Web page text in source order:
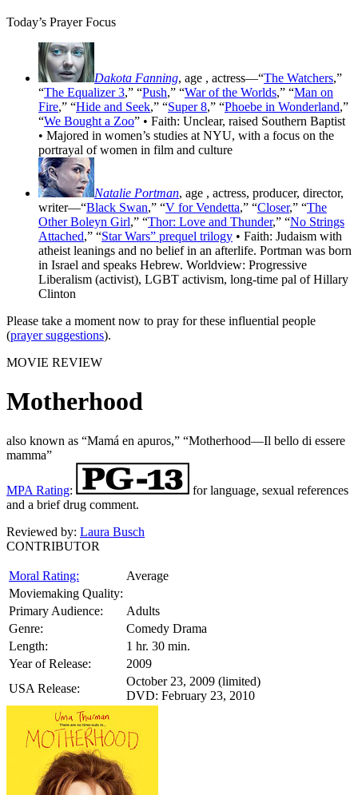
Today’s Prayer Focus
Dakota Fanning, age , actress—“The Watchers,”
“The Equalizer 3,” “Push,” “War of the Worlds,” “Man on
Fire,” “Hide and Seek,” “Super 8,” “Phoebe in Wonderland,”
“We Bought a Zoo” • Faith: Unclear, raised Southern Baptist
• Majored in women’s studies at NYU, with a focus on the
portrayal of women in film and culture
Natalie Portman, age , actress, producer, director,
writer—“Black Swan,” “V for Vendetta,” “Closer,” “The
Other Boleyn Girl,” “Thor: Love and Thunder,” “No Strings
Attached,” “Star Wars” prequel trilogy • Faith: Judaism with
atheist leanings and no belief in an afterlife. Portman was born
in Israel and speaks Hebrew. Worldview: Progressive
Liberalism (activist), LGBT activism, long-time pal of Hillary
Clinton
Please take a moment now to pray for these influential people
(prayer suggestions).
MOVIE REVIEW
Motherhood
also known as “Mamá en apuros,” “Motherhood—Il bello di essere
mamma”
MPA Rating:
for language, sexual references
and a brief drug comment.
Reviewed by: Laura Busch
CONTRIBUTOR
Moral Rating:
Average
Moviemaking Quality:
Primary Audience:
Adults
Genre:
Comedy Drama
Length:
1 hr. 30 min.
Year of Release:
2009
USA Release:
October 23, 2009 (limited)
DVD: February 23, 2010